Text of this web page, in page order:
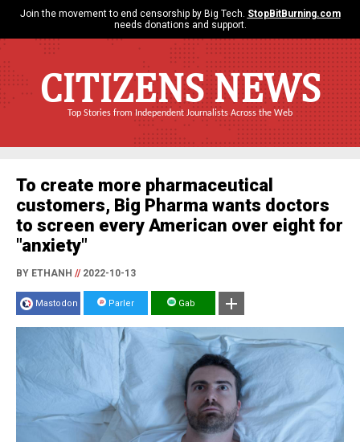
Join the movement to end censorship by Big Tech. StopBitBurning.com
needs donations and support.
CITIZENS NEWS
Top Stories from Independent Journalists Across the Web
To create more pharmaceutical
customers, Big Pharma wants doctors
to screen every American over eight for
"anxiety"
BY ETHANH //2022-10-13
Mastodon Parler Gab